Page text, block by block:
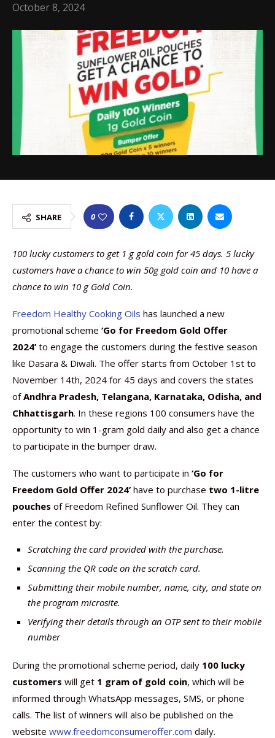
October 8, 2024
SHARE 0
100 lucky customers to get 1 g gold coin for 45 days. 5 lucky
customers have a chance to win 50g gold coin and 10 have a
chance to win 10 g Gold Coin.
Freedom Healthy Cooking Oils has launched a new
promotional scheme ‘Go for Freedom Gold Offer
2024’ to engage the customers during the festive season
like Dasara & Diwali. The offer starts from October 1st to
November 14th, 2024 for 45 days and covers the states
ofAndhra Pradesh, Telangana, Karnataka, Odisha, and
Chhattisgarh. In these regions 100 consumers have the
opportunity to win 1-gram gold daily and also get a chance
to participate in the bumper draw.
The customers who want to participate in ‘Go for
Freedom Gold Offer 2024’ have to purchase two 1-litre
pouches of Freedom Refined Sunflower Oil. They can
enter the contest by:
Scratching the card provided with the purchase.
Scanning the QR code on the scratch card.
Submitting their mobile number, name, city, and state on
the program microsite.
Verifying their details through an OTP sent to their mobile
number
During the promotional scheme period, daily 100 lucky
customers will get 1 gram of gold coin, which will be
informed through WhatsApp messages, SMS, or phone
calls. The list of winners will also be published on the
website www.freedomconsumeroffer.com daily.